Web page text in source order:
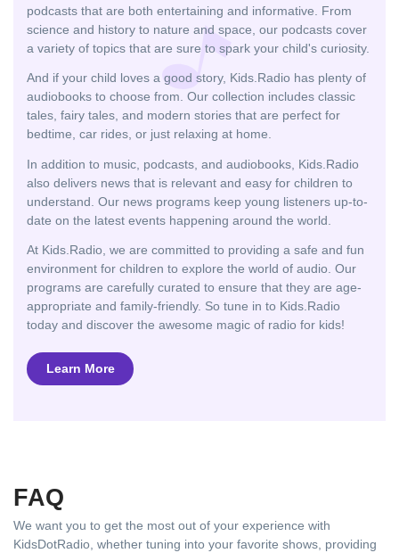
podcasts that are both entertaining and informative. From
science and history to nature and space, our podcasts cover
a variety of topics that are sure to spark your child's curiosity.
And if your child loves a good story, Kids.Radio has plenty of
audiobooks to choose from. Our collection includes classic
tales, fairy tales, and modern stories that are perfect for
bedtime, car rides, or just relaxing at home.
In addition to music, podcasts, and audiobooks, Kids.Radio
also delivers news that is relevant and easy for children to
understand. Our news programs keep young listeners up-to-
date on the latest events happening around the world.
At Kids.Radio, we are committed to providing a safe and fun
environment for children to explore the world of audio. Our
programs are carefully curated to ensure that they are age-
appropriate and family-friendly. So tune in to Kids.Radio
today and discover the awesome magic of radio for kids!
Learn More
FAQ
We want you to get the most out of your experience with
KidsDotRadio, whether tuning into your favorite shows, providing